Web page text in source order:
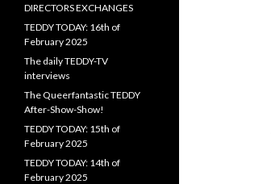
DIRECTORS EXCHANGES
TEDDY TODAY: 16th of
February 2025
The daily TEDDY-TV
interviews
The Queerfantastic TEDDY
After-Show-Show!
TEDDY TODAY: 15th of
February 2025
TEDDY TODAY: 14th of
February 2025